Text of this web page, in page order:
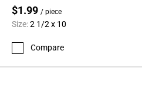
$1.99 / piece
Size:2 1/2 x 10
Compare